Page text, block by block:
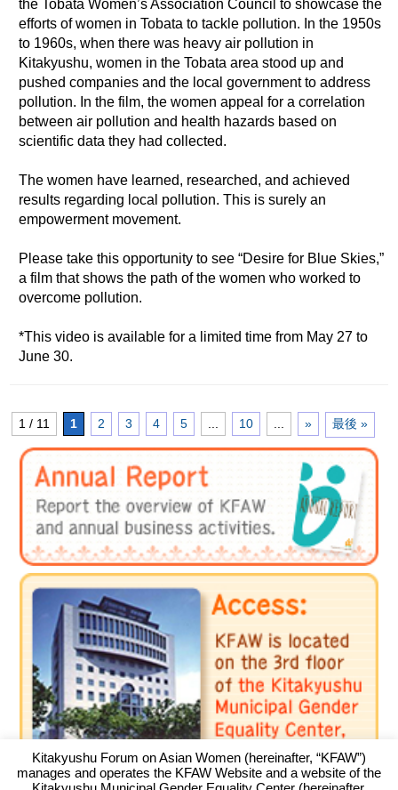
the Tobata Women’s Association Council to showcase the
efforts of women in Tobata to tackle pollution. In the 1950s
to 1960s, when there was heavy air pollution in
Kitakyushu, women in the Tobata area stood up and
pushed companies and the local government to address
pollution. In the film, the women appeal for a correlation
between air pollution and health hazards based on
scientific data they had collected.
The women have learned, researched, and achieved
results regarding local pollution. This is surely an
empowerment movement.
Please take this opportunity to see “Desire for Blue Skies,”
a film that shows the path of the women who worked to
overcome pollution.
*This video is available for a limited time from May 27 to
June 30.
1 / 11 1 2 3 4 5 ... 10 ... » 最後 »
Kitakyushu Forum on Asian Women (hereinafter, “KFAW”)
manages and operates the KFAW Website and a website of the